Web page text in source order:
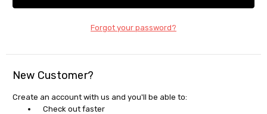
Forgot your password?
New Customer?
Create an account with us and you'll be able to:
Check out faster